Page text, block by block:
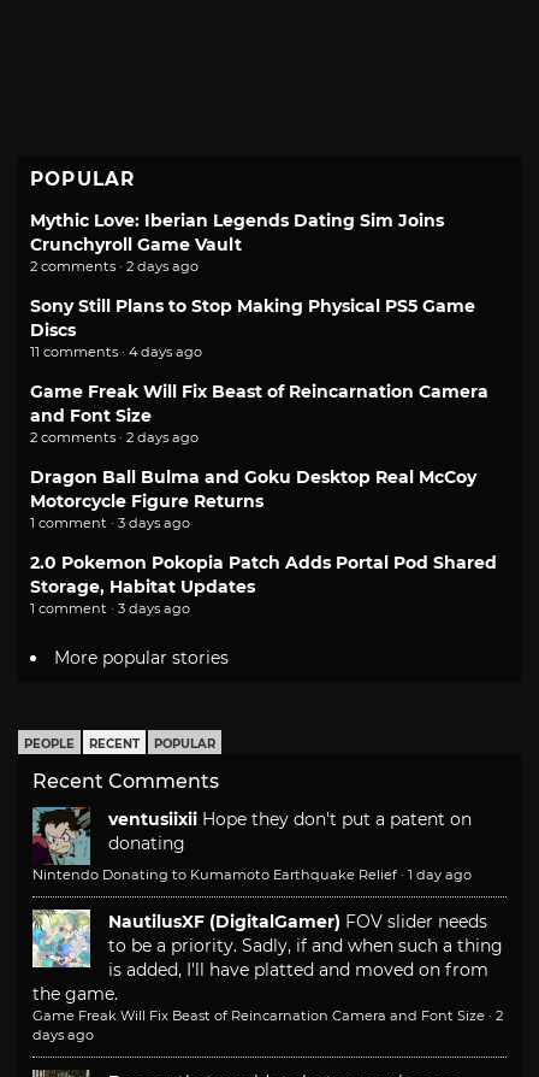
POPULAR
Mythic Love: Iberian Legends Dating Sim Joins
Crunchyroll Game Vault
2 comments · 2 days ago
Sony Still Plans to Stop Making Physical PS5 Game
Discs
11 comments · 4 days ago
Game Freak Will Fix Beast of Reincarnation Camera
and Font Size
2 comments · 2 days ago
Dragon Ball Bulma and Goku Desktop Real McCoy
Motorcycle Figure Returns
1 comment · 3 days ago
2.0 Pokemon Pokopia Patch Adds Portal Pod Shared
Storage, Habitat Updates
1 comment · 3 days ago
More popular stories
PEOPLE RECENT POPULAR
Recent Comments
ventusiixii Hope they don't put a patent on
donating
Nintendo Donating to Kumamoto Earthquake Relief · 1 day ago
NautilusXF (DigitalGamer) FOV slider needs
to be a priority. Sadly, if and when such a thing
is added, I'll have platted and moved on from
the game.
Game Freak Will Fix Beast of Reincarnation Camera and Font Size · 2
days ago